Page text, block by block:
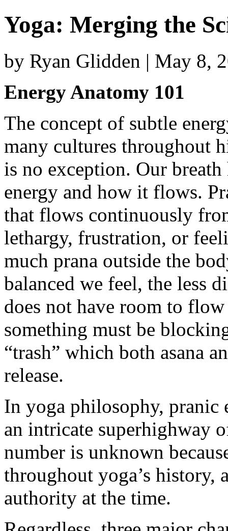
Yoga: Merging the
by Ryan Glidden | May 8,
Energy Anatomy 101
The concept of subtle
many cultures throughout
is no exception. Our
energy and how it flows.
that flows continuously
lethargy, frustration, or
much prana outside the
balanced we feel, the less
does not have room to
something must be
“trash” which both asana
release.
In yoga philosophy, pranic
an intricate superhighway
number is unknown
throughout yoga’s history,
authority at the time.